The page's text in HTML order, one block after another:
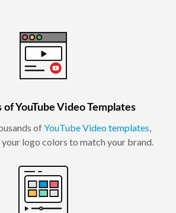
of YouTube Video Templates
ofYouTube Video templates
logo colors to match your brand.